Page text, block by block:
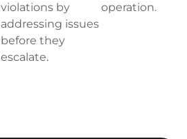
violations by
addressing issues
before they
escalate.
operation.